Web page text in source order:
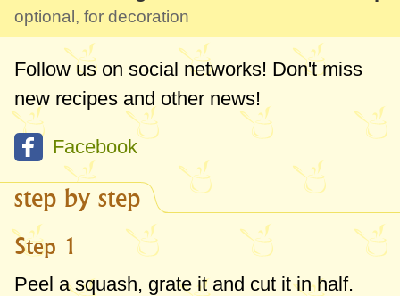
optional, for decoration
Follow us on social networks! Don't miss
new recipes and other news!
Facebook
step by step
Step 1
Peel a squash, grate it and cut it in half.